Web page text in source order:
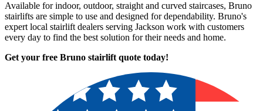
Available for indoor, outdoor, straight and curved staircases, Bruno
stairlifts are simple to use and designed for dependability. Bruno's
expert local stairlift dealers serving Jackson work with customers
every day to find the best solution for their needs and home.
Get your free Bruno stairlift quote today!